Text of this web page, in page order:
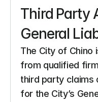
Third Party
General
The City of Chino
from qualified
third party claims
for the City’s